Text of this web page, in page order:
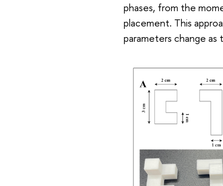
phases, from the
placement. This
parameters change as